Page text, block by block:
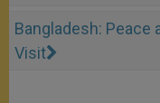
Bangladesh: Peace
Visit